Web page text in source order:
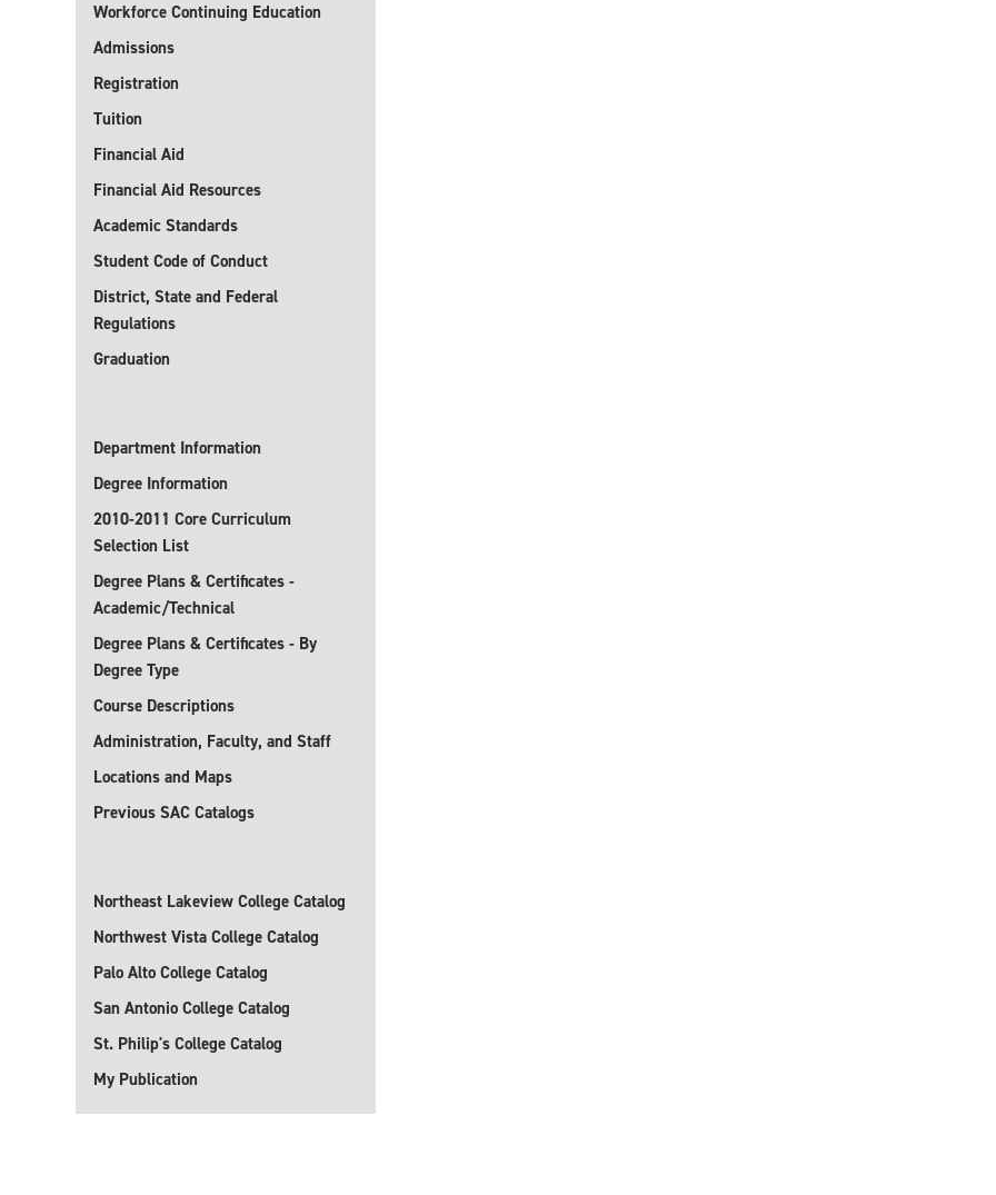
Workforce Continuing Education
Admissions
Registration
Tuition
Financial Aid
Financial Aid Resources
Academic Standards
Student Code of Conduct
District, State and Federal
Regulations
Graduation
Department Information
Degree Information
2010-2011 Core Curriculum
Selection List
Degree Plans & Certificates -
Academic/Technical
Degree Plans & Certificates - By
Degree Type
Course Descriptions
Administration, Faculty, and Staff
Locations and Maps
Previous SAC Catalogs
Northeast Lakeview College Catalog
Northwest Vista College Catalog
Palo Alto College Catalog
San Antonio College Catalog
St. Philip's College Catalog
My Publication